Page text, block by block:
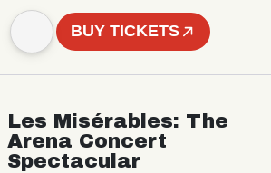
BUY TICKETS
Les Misérables: The
Arena Concert
Spectacular